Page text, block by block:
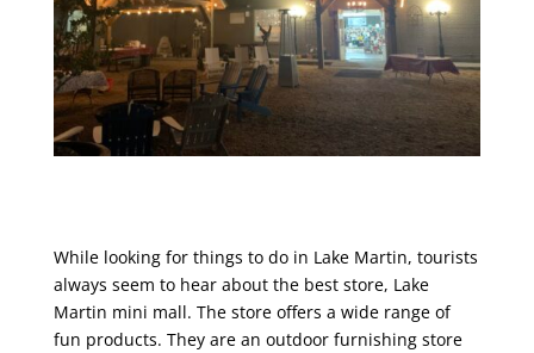
While looking for things to do in Lake Martin, tourists
always seem to hear about the best store, Lake
Martin mini mall. The store offers a wide range of
fun products. They are an outdoor furnishing store